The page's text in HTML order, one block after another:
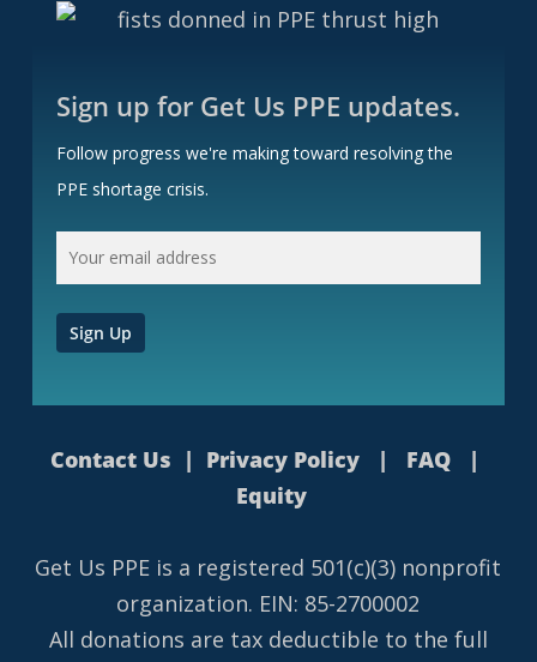
Sign up for Get Us PPE updates.
Follow progress we're making toward resolving the
PPE shortage crisis.
Contact Us | Privacy Policy | FAQ |
Equity
Get Us PPE is a registered 501(c)(3) nonprofit
organization. EIN: 85-2700002
All donations are tax deductible to the full